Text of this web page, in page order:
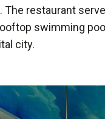
The restaurant
swimming
city.